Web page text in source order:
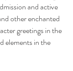
and active
other enchanted
greetings in the
elements in the